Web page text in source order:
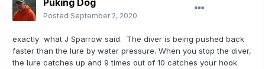
Puking Dog
Posted September 2, 2020
exactly what J Sparrow said. The diver is being pushed back
faster than the lure by water pressure. When you stop the diver,
the lure catches up and 9 times out of 10 catches your hook